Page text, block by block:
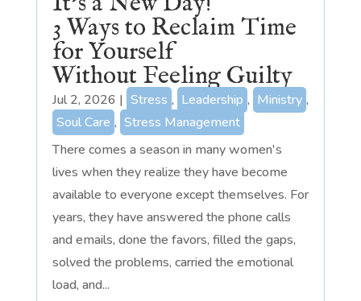
3 Ways to Reclaim Time
for Yourself
Without Feeling Guilty
Jul 2, 2026 | Stress , Leadership , Ministry ,
Soul Care , Stress Management
There comes a season in many women's
lives when they realize they have become
available to everyone except themselves. For
years, they have answered the phone calls
and emails, done the favors, filled the gaps,
solved the problems, carried the emotional
load, and...